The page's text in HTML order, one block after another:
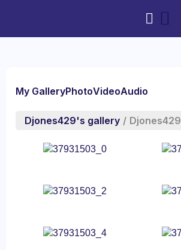
My GalleryPhotoVideoAudio
Djones429's gallery / Djones429